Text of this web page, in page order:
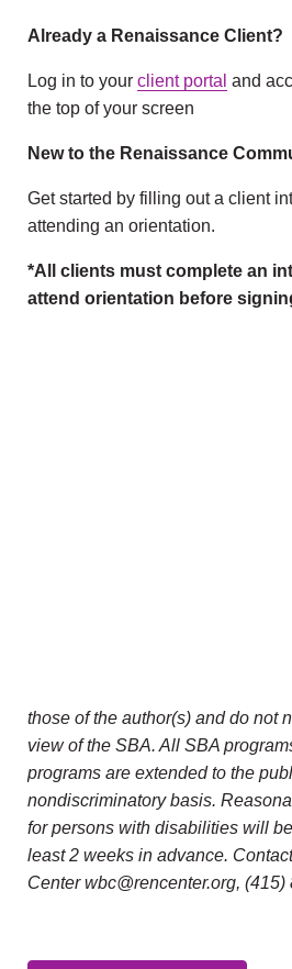
Already a Renaissance Client?
Log in to your client portal and
the top of your screen
New to the Renaissance
Get started by filling out a client
attending an orientation.
*All clients must complete an
attend orientation before
those of the author(s) and do not
view of the SBA. All SBA
programs are extended to the
nondiscriminatory basis.
for persons with disabilities will
least 2 weeks in advance.
Center wbc@rencenter.org, (415)